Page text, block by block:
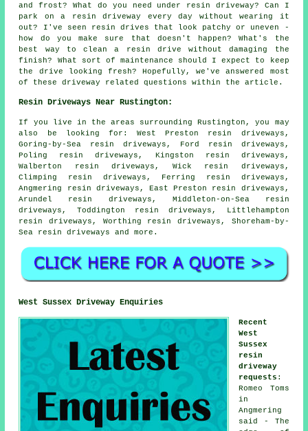
and frost? What do you need under resin driveway? Can I
park on a resin driveway every day without wearing it
out? I've seen resin drives that look patchy or uneven -
how do you make sure that doesn't happen? What's the
best way to clean a resin drive without damaging the
finish? What sort of maintenance should I expect to keep
the drive looking fresh? Hopefully, we've answered most
of these driveway related questions within the article.
Resin Driveways Near Rustington:
If you live in the areas surrounding Rustington, you may
also be looking for: West Preston resin driveways,
Goring-by-Sea resin driveways, Ford resin driveways,
Poling resin driveways, Kingston resin driveways,
Walberton resin driveways, Wick resin driveways,
Climping resin driveways, Ferring resin driveways,
Angmering resin driveways, East Preston resin driveways,
Arundel resin driveways, Middleton-on-Sea resin
driveways, Toddington resin driveways, Littlehampton
resin driveways, Worthing resin driveways, Shoreham-by-
Sea resin driveways and more.
West Sussex Driveway Enquiries
Recent
West
Sussex
resin
driveway
requests :
Romeo Toms
in
Angmering
said - The